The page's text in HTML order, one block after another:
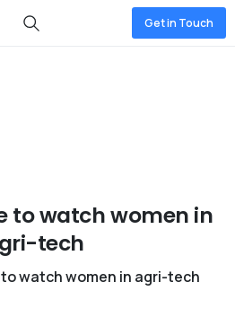
Get in Touch
towatchwomen in
tech
watch women in agri-tech